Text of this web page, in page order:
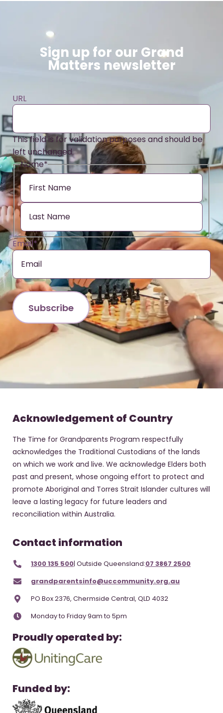
Sign up for our Grand
Matters newsletter
URL
This field is for validation purposes and should be
left unchanged.
Name*
Email*
Acknowledgement of Country
The Time for Grandparents Program respectfully
acknowledges the Traditional Custodians of the lands
on which we work and live. We acknowledge Elders both
past and present, whose ongoing effort to protect and
promote Aboriginal and Torres Strait Islander cultures will
leave a lasting legacy for future leaders and
reconciliation within Australia.
Contact information
1300 135 500| Outside Queensland:07 3867 2500
grandparentsinfo@uccommunity.org.au
PO Box 2376, Chermside Central, QLD 4032
Monday to Friday 9am to 5pm
Proudly operated by:
Funded by: